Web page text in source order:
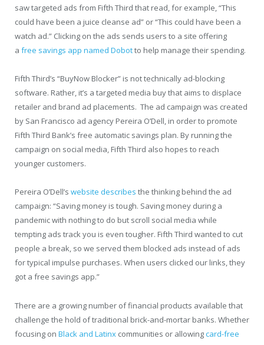
saw targeted ads from Fifth Third that read, for example, “This
could have been a juice cleanse ad” or “This could have been a
watch ad.” Clicking on the ads sends users to a site offering
a free savings app named Dobotto help manage their spending.
Fifth Third’s “BuyNow Blocker” is not technically ad-blocking
software. Rather, it’s a targeted media buy that aims to displace
retailer and brand ad placements. The ad campaign was created
by San Francisco ad agency Pereira O’Dell, in order to promote
Fifth Third Bank’s free automatic savings plan. By running the
campaign on social media, Fifth Third also hopes to reach
younger customers.
Pereira O’Dell’s website describes the thinking behind the ad
campaign: “Saving money is tough. Saving money during a
pandemic with nothing to do but scroll social media while
tempting ads track you is even tougher. Fifth Third wanted to cut
people a break, so we served them blocked ads instead of ads
for typical impulse purchases. When users clicked our links, they
got a free savings app.”
There are a growing number of financial products available that
challenge the hold of traditional brick-and-mortar banks. Whether
focusing on Black and Latinx communities or allowingcard-free